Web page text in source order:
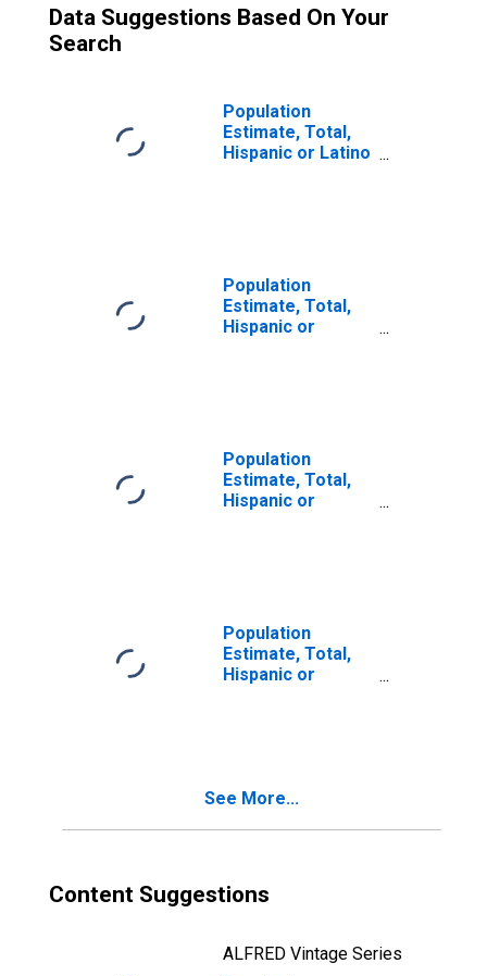
Data Suggestions Based On Your
Search
Population
Estimate, Total,
Hispanic or Latino
Population
Estimate, Total,
Hispanic or
Population
Estimate, Total,
Hispanic or
Population
Estimate, Total,
Hispanic or
in Lac Qui Parle
See More...
Content Suggestions
ALFRED Vintage Series